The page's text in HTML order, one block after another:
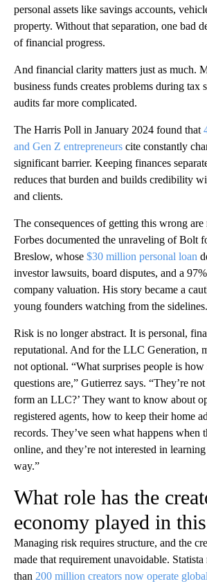
personal assets like savings accounts,
property. Without that separation, one bad
of financial progress.
And financial clarity matters just as much.
business funds creates problems during tax
audits far more complicated.
The Harris Poll in January 2024 found that
and Gen Z entrepreneurs cite constantly
significant barrier. Keeping finances
reduces that burden and builds credibility
and clients.
The consequences of getting this wrong
Forbes documented the unraveling of Bolt
Breslow, whose $30 million personal loan
investor lawsuits, board disputes, and a
company valuation. His story became a
young founders watching from the sidelines.
Risk is no longer abstract. It is personal,
reputational. And for the LLC Generation,
not optional. “What surprises people is
questions are,” Gutierrez says. “They’re
form an LLC?’ They want to know about
registered agents, how to keep their home
records. They’ve seen what happens when
online, and they’re not interested in
way.”
What role has the
economy played in
Managing risk requires structure, and the
made that requirement unavoidable.
than 200 million creators now operate